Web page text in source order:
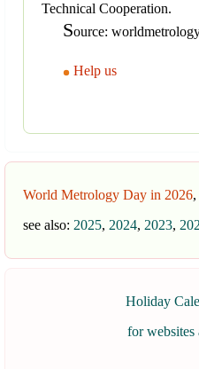
Technical Cooperation.
Source:
Help us
World Metrology Day in 2026,
see also: 2025, 2024, 2023,
Holiday
for websites